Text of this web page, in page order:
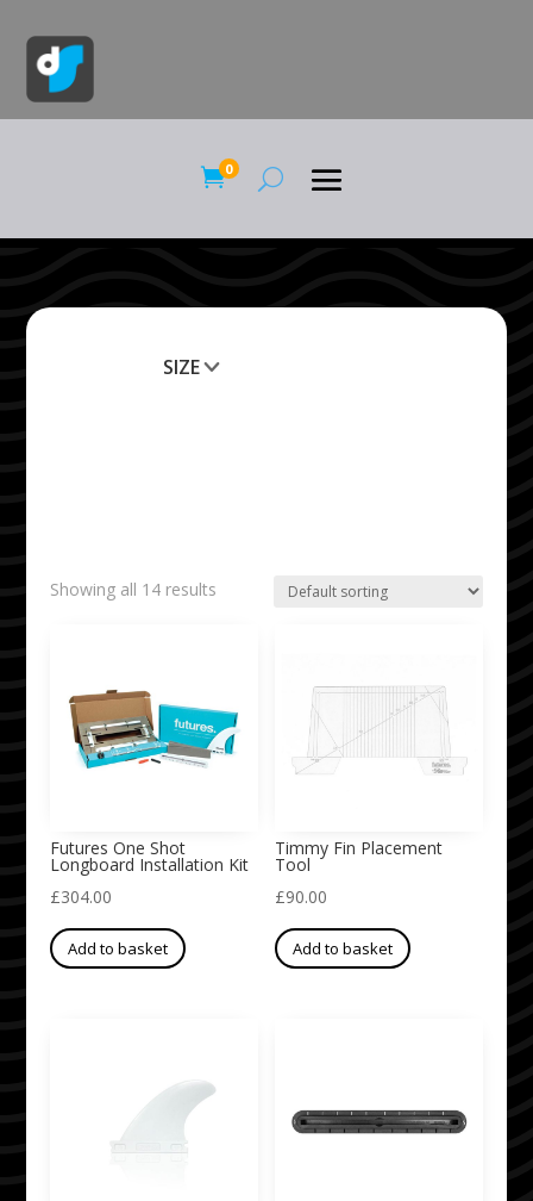
0
SIZE
Showing all 14 results
Futures One Shot
Longboard Installation Kit
£304.00
Add to basket
Timmy Fin Placement
Tool
£90.00
Add to basket